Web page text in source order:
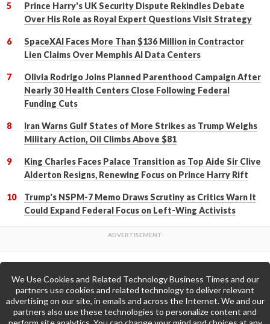
Prince Harry's UK Security Dispute Rekindles Debate
Over His Role as Royal Expert Questions Visit Strategy
SpaceXAI Faces More Than $136 Million in Contractor
Lien Claims Over Memphis AI Data Centers
Olivia Rodrigo Joins Planned Parenthood Campaign After
Nearly 30 Health Centers Close Following Federal
Funding Cuts
Iran Warns Gulf States of More Strikes as Trump Weighs
Military Action, Oil Climbs Above $81
King Charles Faces Palace Transition as Top Aide Sir Clive
Alderton Resigns, Renewing Focus on Prince Harry Rift
Trump's NSPM-7 Memo Draws Scrutiny as Critics Warn It
Could Expand Federal Focus on Left-Wing Activists
Back to Top
Go to Home Page »
We Use Cookies and Related Technology Business Times and our
partners use cookies and related technology to deliver relevant
advertising on our site, in emails and across the Internet. We and our
partners also use these technologies to personalize content and